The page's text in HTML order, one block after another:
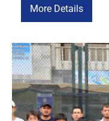
Turdimurodova and
More Details